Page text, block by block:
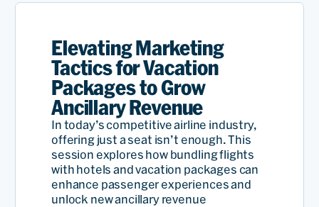
Elevating Marketing
Tactics for Vacation
Packages to Grow
Ancillary Revenue
In today’s competitive airline industry,
offering just a seat isn’t enough. This
session explores how bundling flights
with hotels and vacation packages can
enhance passenger experiences and
unlock new ancillary revenue